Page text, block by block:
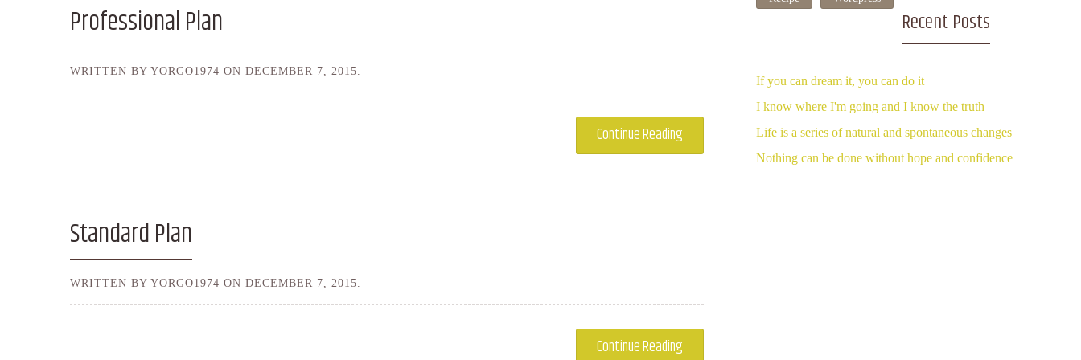
Professional Plan
WRITTEN BY YORGO1974 ON DECEMBER 7, 2015.
Continue Reading
Standard Plan
WRITTEN BY YORGO1974 ON DECEMBER 7, 2015.
Continue Reading
Recent Posts
If you can dream it, you can do it
I know where I'm going and I know the truth
Life is a series of natural and spontaneous changes
Nothing can be done without hope and confidence